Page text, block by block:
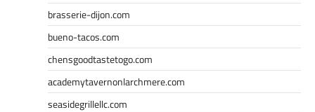
brasserie-dijon.com
bueno-tacos.com
chensgoodtastetogo.com
academytavernonlarchmere.com
seasidegrillellc.com